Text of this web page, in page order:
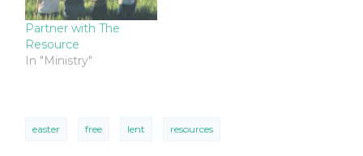
Partner with The
Resource
In "Ministry"
easter free lent resources